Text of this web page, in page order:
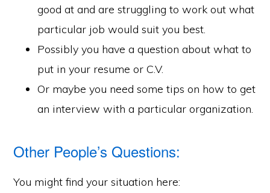
good at and are struggling to work out what
particular job would suit you best.
Possibly you have a question about what to
put in your resume or C.V.
Or maybe you need some tips on how to get
an interview with a particular organization.
Other People’s Questions:
You might find your situation here: